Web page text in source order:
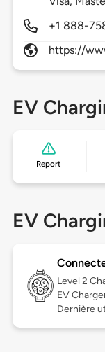
+1 888-
https://
EV
Report
EV
Level 2
EV
Dernière